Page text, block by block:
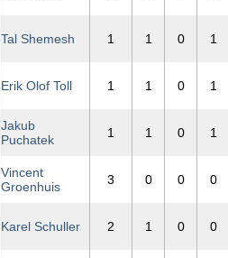
Tal Shemesh 1 1 0 1
Erik Olof Toll 1 1 0 1
Jakub
Puchatek
1 1 0 1
Vincent
Groenhuis
3 0 0 0
Karel Schuller 2 1 0 0